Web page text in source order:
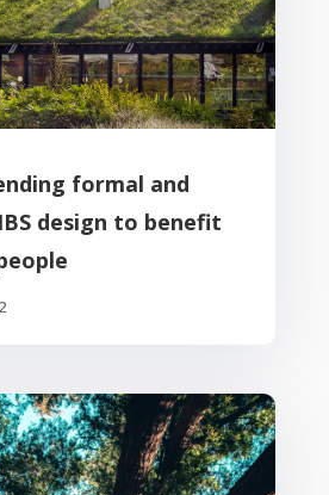
formal and
design to benefit